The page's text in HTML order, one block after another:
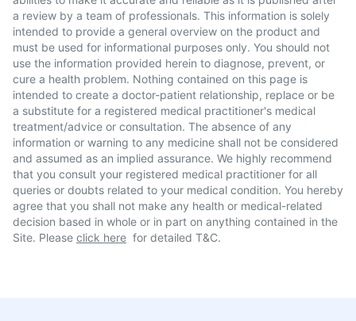
a review by a team of professionals. This information is solely
intended to provide a general overview on the product and
must be used for informational purposes only. You should not
use the information provided herein to diagnose, prevent, or
cure a health problem. Nothing contained on this page is
intended to create a doctor-patient relationship, replace or be
a substitute for a registered medical practitioner's medical
treatment/advice or consultation. The absence of any
information or warning to any medicine shall not be considered
and assumed as an implied assurance. We highly recommend
that you consult your registered medical practitioner for all
queries or doubts related to your medical condition. You hereby
agree that you shall not make any health or medical-related
decision based in whole or in part on anything contained in the
Site. Please click here for detailed T&C.